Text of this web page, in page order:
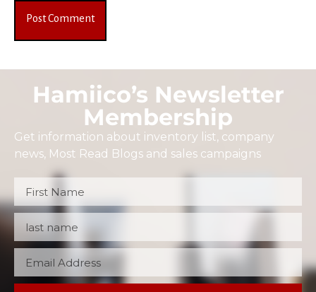
Hamiico’s Newsletter
Membership
Get information about inventory list, company
news, Most Read Blogs and sales campaigns